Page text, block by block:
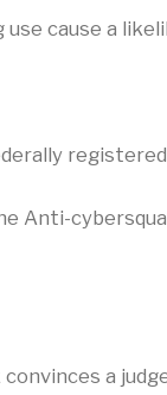
cause a
Anti-
a